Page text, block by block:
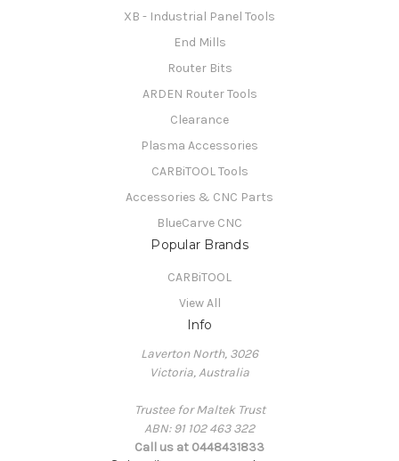
XB - Industrial Panel Tools
End Mills
Router Bits
ARDEN Router Tools
Clearance
Plasma Accessories
CARBiTOOL Tools
Accessories & CNC Parts
BlueCarve CNC
Popular Brands
CARBiTOOL
View All
Info
Laverton North, 3026
Victoria, Australia
Trustee for Maltek Trust
ABN: 91 102 463 322
Call us at 0448431833